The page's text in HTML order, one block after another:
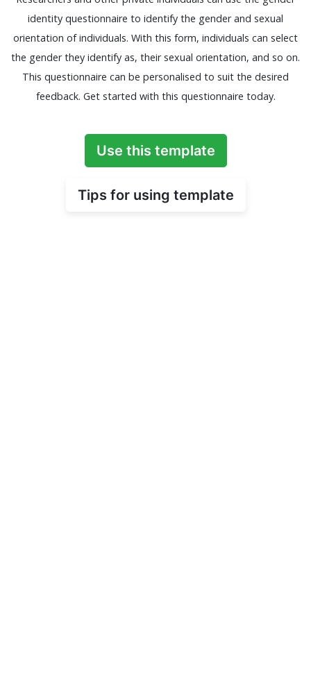
identity questionnaire to identify the gender and sexual
orientation of individuals. With this form, individuals can select
the gender they identify as, their sexual orientation, and so on.
This questionnaire can be personalised to suit the desired
feedback. Get started with this questionnaire today.
Use this template
Tips for using template